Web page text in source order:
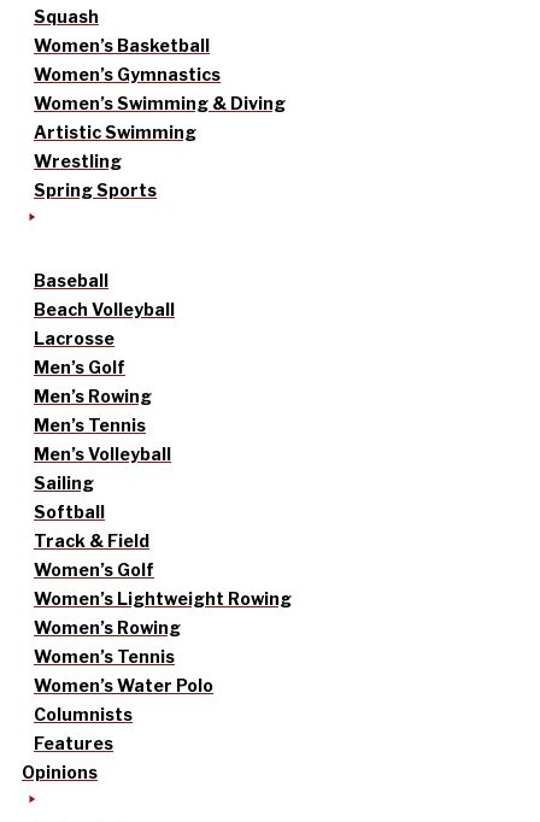
Squash
Women’s Basketball
Women’s Gymnastics
Women’s Swimming & Diving
Artistic Swimming
Wrestling
Spring Sports
Baseball
Beach Volleyball
Lacrosse
Men’s Golf
Men’s Rowing
Men’s Tennis
Men’s Volleyball
Sailing
Softball
Track & Field
Women’s Golf
Women’s Lightweight Rowing
Women’s Rowing
Women’s Tennis
Women’s Water Polo
Columnists
Features
Opinions